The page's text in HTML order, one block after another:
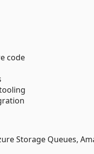
code
Storage Queues,